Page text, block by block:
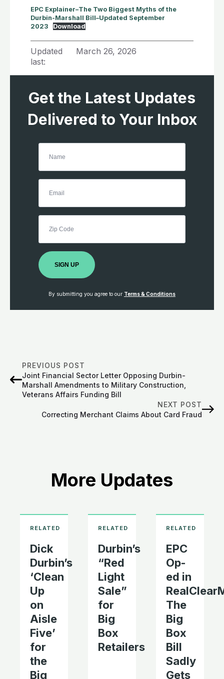
EPC Explainer–The Two Biggest Myths of the
Durbin-Marshall Bill–Updated September
2023
Download
Updated
last:
March 26, 2026
Get the Latest Updates
Delivered to Your Inbox
SIGN UP
By submitting you agree to our Terms & Conditions
PREVIOUS POST
Joint Financial Sector Letter Opposing Durbin-
Marshall Amendments to Military Construction,
Veterans Affairs Funding Bill
NEXT POST
Correcting Merchant Claims About Card Fraud
More Updates
Dick
Durbin’s
‘Clean
Up
on
Aisle
Five’
for
the
Big
Durbin’s
“Red
Light
Sale”
for
Big
Box
Retailers
EPC
Op-
ed in
The
Big
Box
Bill
Sadly
Gets